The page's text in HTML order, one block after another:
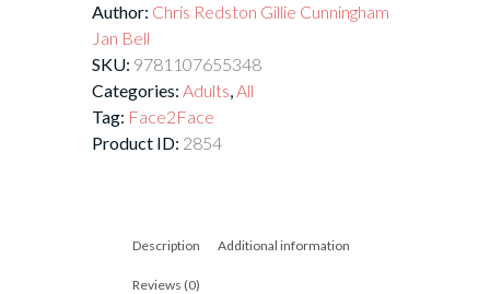
Author: Chris Redston Gillie Cunningham
Jan Bell
SKU: 9781107655348
Categories: Adults,All
Tag: Face2Face
Product ID: 2854
Description Additional information
Reviews (0)